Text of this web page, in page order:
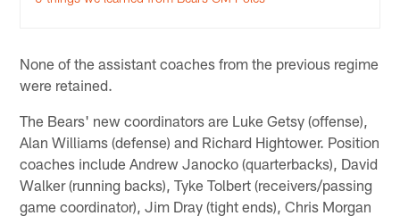
None of the assistant coaches from the previous regime
were retained.
The Bears' new coordinators are Luke Getsy (offense),
Alan Williams (defense) and Richard Hightower. Position
coaches include Andrew Janocko (quarterbacks), David
Walker (running backs), Tyke Tolbert (receivers/passing
game coordinator), Jim Dray (tight ends), Chris Morgan